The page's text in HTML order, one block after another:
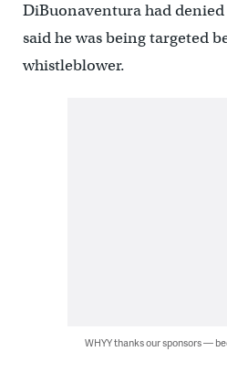
DiBuonaventura had
said he was being targeted
whistleblower.
WHYY thanks our sponsors —